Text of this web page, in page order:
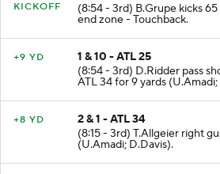
KICKOFF (8:54 - 3rd) B.Grupe kicks
end zone - Touchback.
+9 YD
1 & 10 - ATL 25
(8:54 - 3rd) D.Ridder pass
ATL 34 for 9 yards
+8 YD
2 & 1 - ATL 34
(8:15 - 3rd) T.Allgeier right
(U.Amadi; D.Davis).